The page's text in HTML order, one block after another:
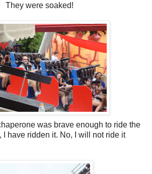
They were soaked!
was brave enough to ride the
I have ridden it. No, I will not ride it